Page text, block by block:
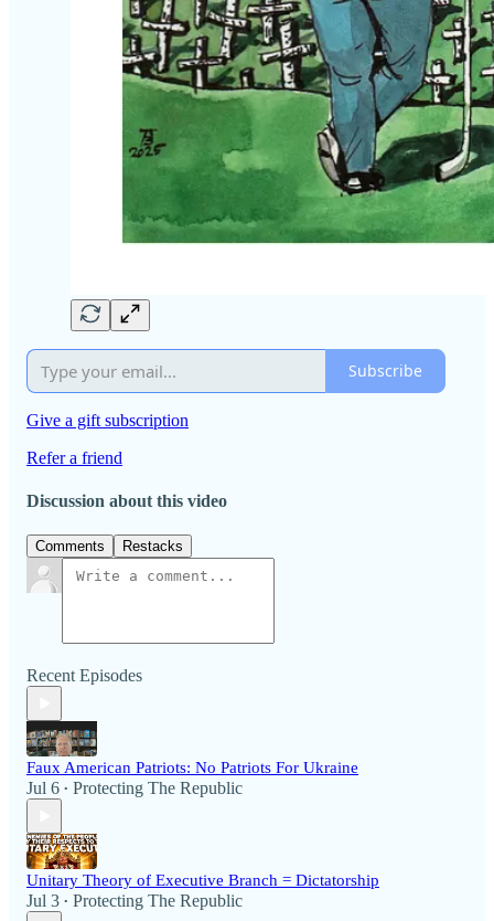
Subscribe
Give a gift subscription
Refer a friend
Discussion about this video
Comments Restacks
Recent Episodes
Faux American Patriots: No Patriots For Ukraine
Jul 6 • Protecting The Republic
Unitary Theory of Executive Branch = Dictatorship
Jul 3 • Protecting The Republic